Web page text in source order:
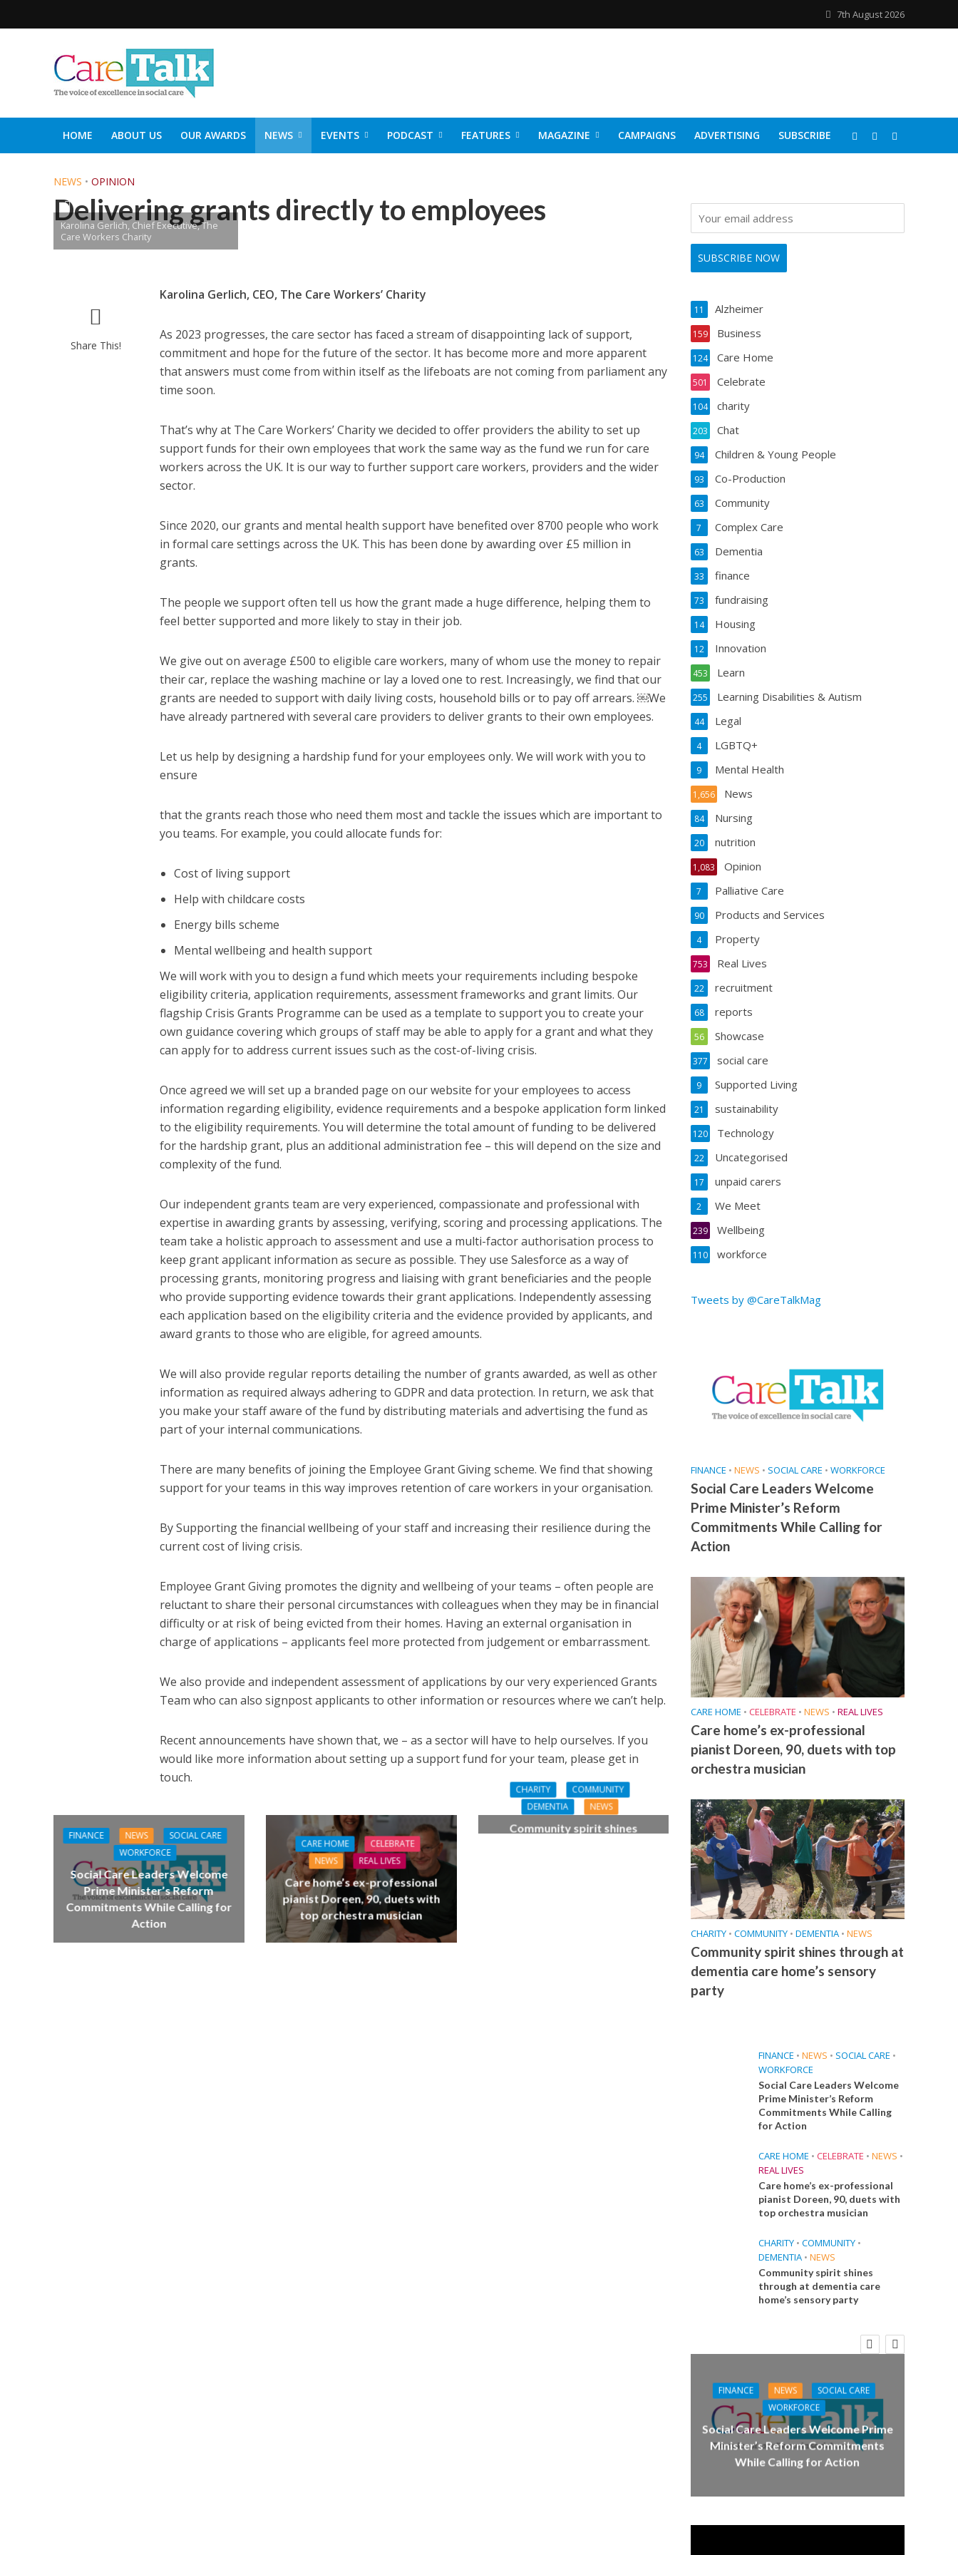
7th August 2026
HOME ABOUT US OUR AWARDS NEWS EVENTS PODCAST FEATURES MAGAZINE CAMPAIGNS ADVERTISING SUBSCRIBE
NEWS • OPINION
Delivering grants directly to employees
Karolina Gerlich, Chief Executive, The
Care Workers Charity
Share This!
Karolina Gerlich, CEO, The Care Workers’ Charity
As 2023 progresses, the care sector has faced a stream of disappointing lack of support,
commitment and hope for the future of the sector. It has become more and more apparent
that answers must come from within itself as the lifeboats are not coming from parliament any
time soon.
That’s why at The Care Workers’ Charity we decided to offer providers the ability to set up
support funds for their own employees that work the same way as the fund we run for care
workers across the UK. It is our way to further support care workers, providers and the wider
sector.
Since 2020, our grants and mental health support have benefited over 8700 people who work
in formal care settings across the UK. This has been done by awarding over £5 million in
grants.
The people we support often tell us how the grant made a huge difference, helping them to
feel better supported and more likely to stay in their job.
We give out on average £500 to eligible care workers, many of whom use the money to repair
their car, replace the washing machine or lay a loved one to rest. Increasingly, we find that our
grants are needed to support with daily living costs, household bills or to pay off arrears. ￼We
have already partnered with several care providers to deliver grants to their own employees.
Let us help by designing a hardship fund for your employees only. We will work with you to
ensure
that the grants reach those who need them most and tackle the issues which are important to
you teams. For example, you could allocate funds for:
Cost of living support
Help with childcare costs
Energy bills scheme
Mental wellbeing and health support
We will work with you to design a fund which meets your requirements including bespoke
eligibility criteria, application requirements, assessment frameworks and grant limits. Our
flagship Crisis Grants Programme can be used as a template to support you to create your
own guidance covering which groups of staff may be able to apply for a grant and what they
can apply for to address current issues such as the cost-of-living crisis.
Once agreed we will set up a branded page on our website for your employees to access
information regarding eligibility, evidence requirements and a bespoke application form linked
to the eligibility requirements. You will determine the total amount of funding to be delivered
for the hardship grant, plus an additional administration fee – this will depend on the size and
complexity of the fund.
Our independent grants team are very experienced, compassionate and professional with
expertise in awarding grants by assessing, verifying, scoring and processing applications. The
team take a holistic approach to assessment and use a multi-factor authorisation process to
keep grant applicant information as secure as possible. They use Salesforce as a way of
processing grants, monitoring progress and liaising with grant beneficiaries and the people
who provide supporting evidence towards their grant applications. Independently assessing
each application based on the eligibility criteria and the evidence provided by applicants, and
award grants to those who are eligible, for agreed amounts.
We will also provide regular reports detailing the number of grants awarded, as well as other
information as required always adhering to GDPR and data protection. In return, we ask that
you make your staff aware of the fund by distributing materials and advertising the fund as
part of your internal communications.
There are many benefits of joining the Employee Grant Giving scheme. We find that showing
support for your teams in this way improves retention of care workers in your organisation.
By Supporting the financial wellbeing of your staff and increasing their resilience during the
current cost of living crisis.
Employee Grant Giving promotes the dignity and wellbeing of your teams – often people are
reluctant to share their personal circumstances with colleagues when they may be in financial
difficulty or at risk of being evicted from their homes. Having an external organisation in
charge of applications – applicants feel more protected from judgement or embarrassment.
We also provide and independent assessment of applications by our very experienced Grants
Team who can also signpost applicants to other information or resources where we can’t help.
Recent announcements have shown that, we – as a sector will have to help ourselves. If you
would like more information about setting up a support fund for your team, please get in
touch.
FINANCE NEWS
SOCIAL CARE
WORKFORCE
Social Care Leaders Welcome
Prime Minister’s Reform
Commitments While Calling for
Action
CARE HOME
CELEBRATE
NEWS
REAL LIVES
Care home’s ex-professional
pianist Doreen, 90, duets with
top orchestra musician
CHARITY
COMMUNITY
DEMENTIA
NEWS
Community spirit shines
Alzheimer
11
Business
159
Care Home
124
Celebrate
501
charity
104
Chat
203
Children & Young People
94
Co-Production
93
Community
63
Complex Care
7
Dementia
63
finance
33
fundraising
73
Housing
14
Innovation
12
Learn
453
Learning Disabilities & Autism
255
Legal
44
LGBTQ+
4
Mental Health
9
News
1,656
Nursing
84
nutrition
20
Opinion
1,083
Palliative Care
7
Products and Services
90
Property
4
Real Lives
753
recruitment
22
reports
68
Showcase
56
social care
377
Supported Living
9
sustainability
21
Technology
120
Uncategorised
22
unpaid carers
17
We Meet
2
Wellbeing
239
workforce
110
Tweets by @CareTalkMag
FINANCE • NEWS • SOCIAL CARE • WORKFORCE
Social Care Leaders Welcome
Prime Minister’s Reform
Commitments While Calling for
Action
CARE HOME • CELEBRATE • NEWS • REAL LIVES
Care home’s ex-professional
pianist Doreen, 90, duets with top
orchestra musician
CHARITY • COMMUNITY • DEMENTIA • NEWS
Community spirit shines through at
dementia care home’s sensory
party
FINANCE • NEWS • SOCIAL CARE •
WORKFORCE
Social Care Leaders Welcome
Prime Minister’s Reform
Commitments While Calling
for Action
CARE HOME • CELEBRATE • NEWS •
REAL LIVES
Care home’s ex-professional
pianist Doreen, 90, duets with
top orchestra musician
CHARITY • COMMUNITY •
DEMENTIA • NEWS
Community spirit shines
through at dementia care
home’s sensory party
FINANCE NEWS
SOCIAL CARE
WORKFORCE
Social Care Leaders Welcome Prime
Minister’s Reform Commitments
While Calling for Action